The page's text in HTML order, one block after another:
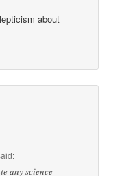
about
any science